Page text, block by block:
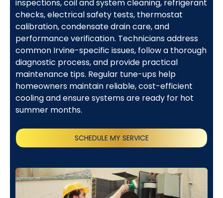
inspections, coil and system cleaning, refrigerant
checks, electrical safety tests, thermostat
calibration, condensate drain care, and
performance verification. Technicians address
common Irvine-specific issues, follow a thorough
diagnostic process, and provide practical
maintenance tips. Regular tune-ups help
homeowners maintain reliable, cost-efficient
cooling and ensure systems are ready for hot
summer months.
SCHEDULE MY SERVICE